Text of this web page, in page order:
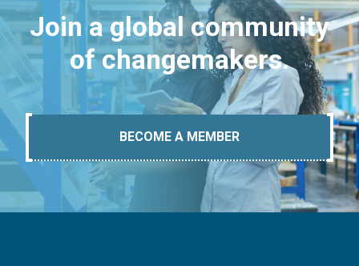
Join a global community
of changemakers.
BECOME A MEMBER